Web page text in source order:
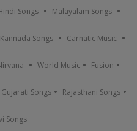
Songs Malayalam Songs
Kannada Songs Carnatic Music
World Music Fusion
Gujarati Songs Rajasthani Songs
Songs